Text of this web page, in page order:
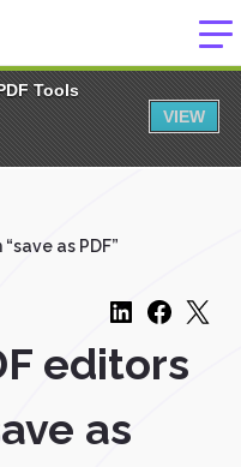
Tools
VIEW
as PDF”
editors
as